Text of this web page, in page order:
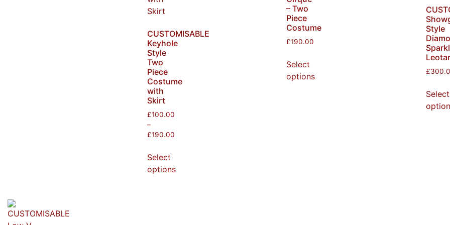
CUSTOMISABLE
Keyhole
Style
Two
Piece
Costume
with
Skirt
£100.00
–
£190.00
Select
options
– Two
Piece
Costume
£190.00
Select
options
Style
£
Select